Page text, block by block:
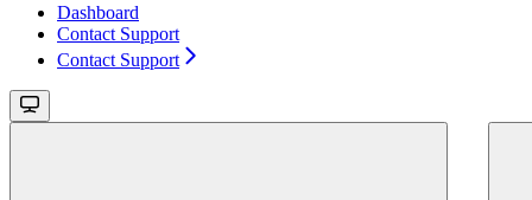
Dashboard
Contact Support
Contact Support